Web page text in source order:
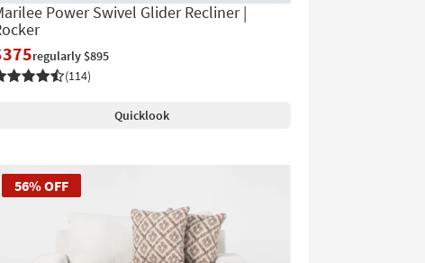
Power Swivel Glider Recliner |
regularly $895
(114)
Quicklook
56% OFF